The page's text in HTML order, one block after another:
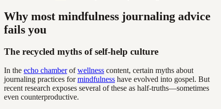
Why most mindfulness journaling advice
fails you
The recycled myths of self-help culture
In the echo chamberofwellness content, certain myths about
journaling practices formindfulness have evolved into gospel. But
recent research exposes several of these as half-truths—sometimes
even counterproductive.